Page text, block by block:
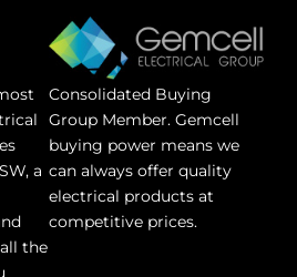
a
the
Consolidated Buying
Group Member. Gemcell
buying power means we
can always offer quality
electrical products at
competitive prices.